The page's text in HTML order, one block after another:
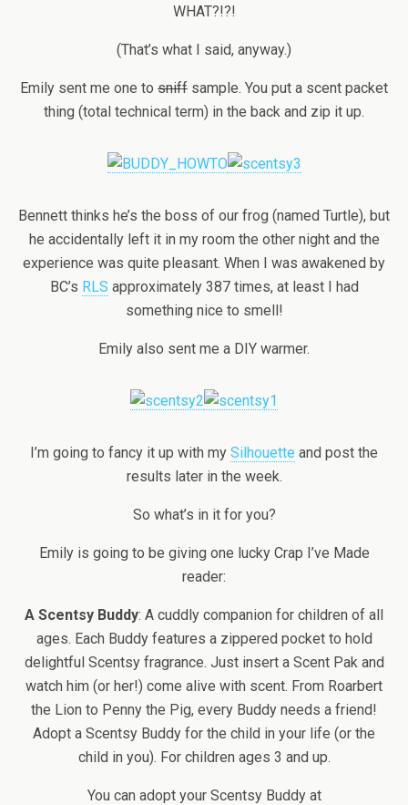
WHAT?!?!
(That’s what I said, anyway.)
Emily sent me one to sniff sample. You put a scent packet
thing (total technical term) in the back and zip it up.
Bennett thinks he’s the boss of our frog (named Turtle), but
he accidentally left it in my room the other night and the
experience was quite pleasant. When I was awakened by
BC’s RLS approximately 387 times, at least I had
something nice to smell!
Emily also sent me a DIY warmer.
I’m going to fancy it up with my Silhouette and post the
results later in the week.
So what’s in it for you?
Emily is going to be giving one lucky Crap I’ve Made
reader:
A Scentsy Buddy: A cuddly companion for children of all
ages. Each Buddy features a zippered pocket to hold
delightful Scentsy fragrance. Just insert a Scent Pak and
watch him (or her!) come alive with scent. From Roarbert
the Lion to Penny the Pig, every Buddy needs a friend!
Adopt a Scentsy Buddy for the child in your life (or the
child in you). For children ages 3 and up.
You can adopt your Scentsy Buddy at